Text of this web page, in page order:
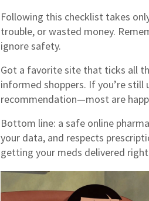
Following this checklist takes
trouble, or wasted money.
ignore safety.
Got a favorite site that ticks all
informed shoppers. If you’re still
recommendation—most are
Bottom line: a safe online
your data, and respects
getting your meds delivered